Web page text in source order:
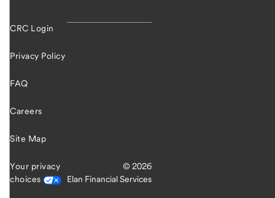
CRC Login
Privacy Policy
FAQ
Careers
Site Map
Your privacy
choices
© 2026
Elan Financial Services